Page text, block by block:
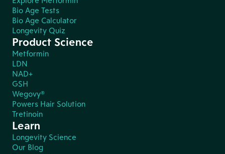
Bio Age Tests
Bio Age Calculator
Longevity Quiz
Product Science
Metformin
LDN
NAD+
GSH
Wegovy®
Powers Hair Solution
Tretinoin
Learn
Longevity Science
Our Blog